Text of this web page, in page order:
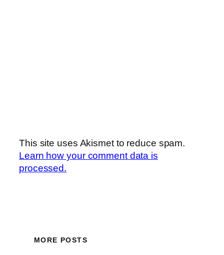
This site uses Akismet to reduce spam.
Learn how your comment data is
processed.
MORE POSTS